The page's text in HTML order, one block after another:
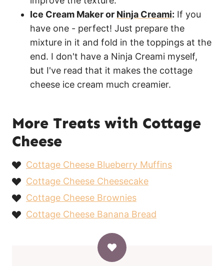
Ice Cream Maker or Ninja Creami: If you
have one - perfect! Just prepare the
mixture in it and fold in the toppings at the
end. I don't have a Ninja Creami myself,
but I've read that it makes the cottage
cheese ice cream much creamier.
More Treats with Cottage
Cheese
Cottage Cheese Blueberry Muffins
Cottage Cheese Cheesecake
Cottage Cheese Brownies
Cottage Cheese Banana Bread